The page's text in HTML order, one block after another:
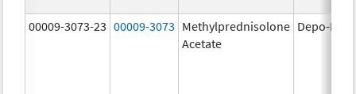
00009-3073-23 00009-3073 Methylprednisolone
Acetate
Depo-